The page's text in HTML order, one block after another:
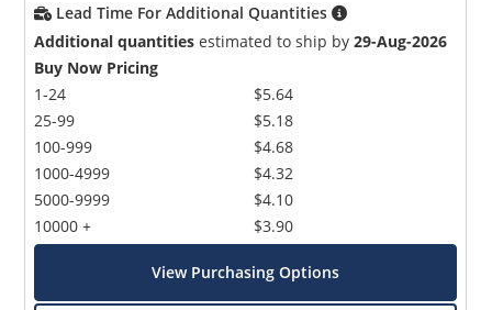
Lead Time For Additional Quantities
Additional quantities estimated to ship by29-Aug-2026
Buy Now Pricing
1-24
25-99
100-999
1000-4999
5000-9999
10000 +
$5.64
$5.18
$4.68
$4.32
$4.10
$3.90
View Purchasing Options